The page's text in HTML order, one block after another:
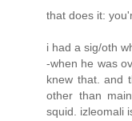
that does it:
i had a sig/oth
-when he was
knew that. and
other than
squid. izleomali